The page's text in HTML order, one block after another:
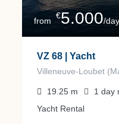
from
€5.000/day
VZ 68 | Yacht
Villeneuve-Loubet
19.25 m 1 day
Yacht Rental